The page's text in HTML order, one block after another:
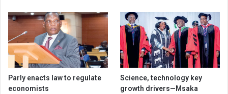
Parly enacts law to regulate
economists
Science, technology key
growth drivers—Msaka